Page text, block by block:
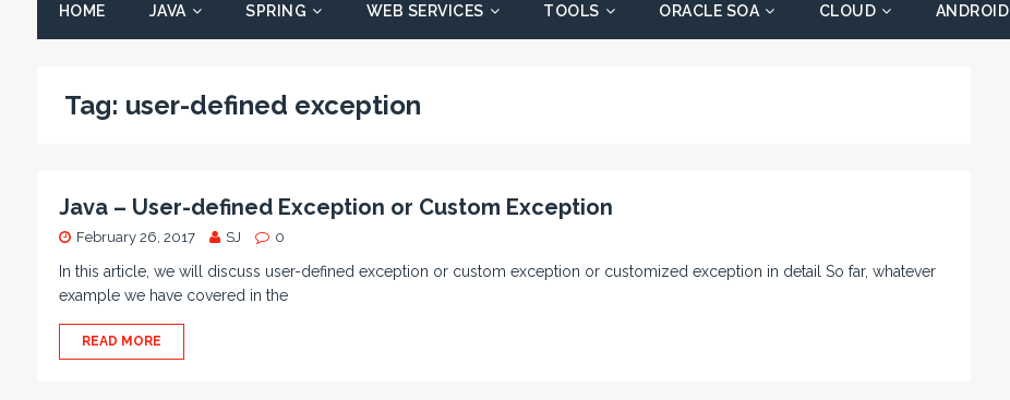
HOME JAVA SPRING WEB SERVICES TOOLS ORACLE SOA CLOUD ANDROID
Tag: user-defined exception
Java – User-defined Exception or Custom Exception
February 26, 2017 SJ 0
In this article, we will discuss user-defined exception or custom exception or customized exception in detail So far, whatever
example we have covered in the
READ MORE